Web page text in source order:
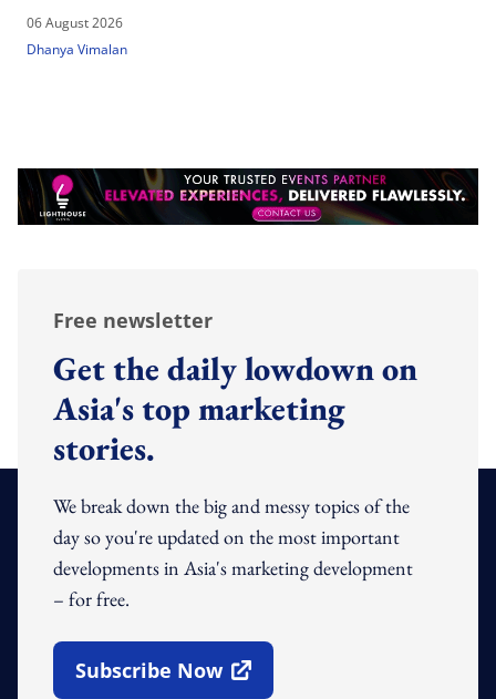
06 August 2026
Dhanya Vimalan
Free newsletter
Get the daily lowdown on
Asia's top marketing
stories.
We break down the big and messy topics of the
day so you're updated on the most important
developments in Asia's marketing development
– for free.
Subscribe Now
Open In New Window